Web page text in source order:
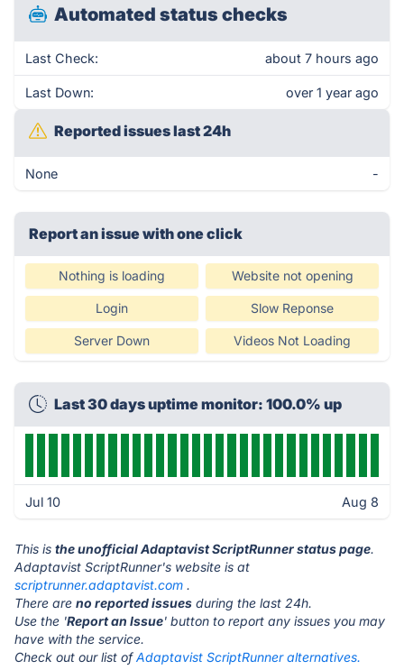
Automated status checks
Last Check: about 7 hours ago
Last Down: over 1 year ago
Reported issues last 24h
None -
Report an issue with one click
Nothing is loading Website not opening
Login Slow Reponse
Server Down Videos Not Loading
Last 30 days uptime monitor: 100.0% up
Jul 10 Aug 8
This is the unofficial Adaptavist ScriptRunner status page.
Adaptavist ScriptRunner's website is at
scriptrunner.adaptavist.com .
There are no reported issues during the last 24h.
Use the 'Report an Issue' button to report any issues you may
have with the service.
Check out our list ofAdaptavist ScriptRunner alternatives.